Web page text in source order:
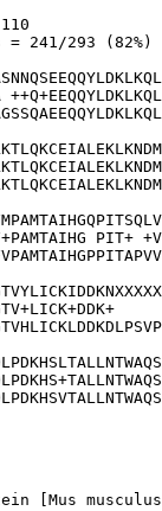
241/293 (82%)
PIT+
[Mus